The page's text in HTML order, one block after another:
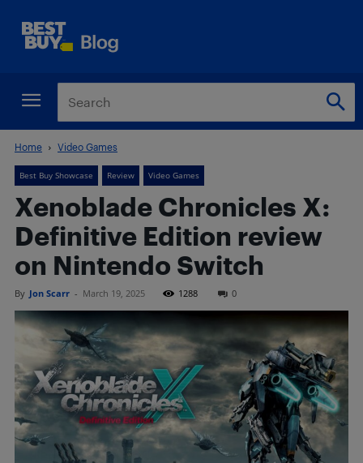
Home Video Games
Best Buy Showcase Review Video Games
Xenoblade Chronicles X:
Definitive Edition review
on Nintendo Switch
By Jon Scarr - March 19, 2025 1288 0